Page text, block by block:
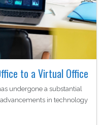
to a Virtual Office
undergone a substantial
in technology